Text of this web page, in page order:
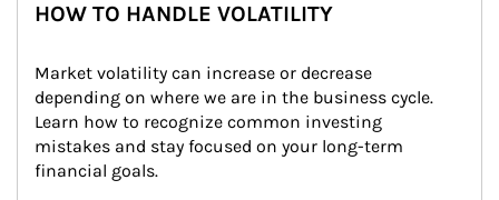
HOW TO HANDLE VOLATILITY
Market volatility can increase or decrease
depending on where we are in the business cycle.
Learn how to recognize common investing
mistakes and stay focused on your long-term
financial goals.